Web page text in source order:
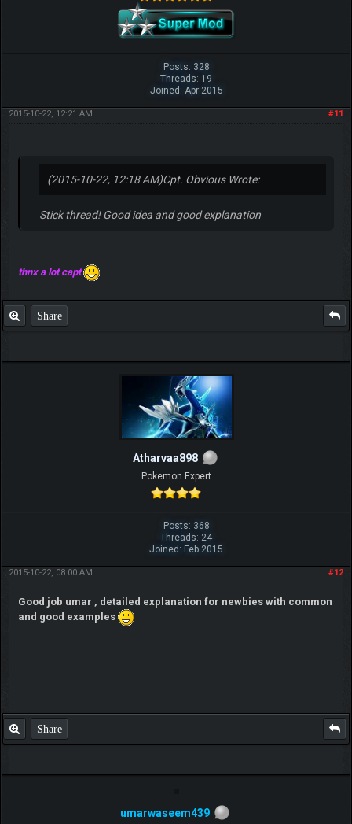
Posts: 328
Threads: 19
Joined: Apr 2015
#11
2015-10-22, 12:21 AM
(2015-10-22, 12:18 AM)Cpt. Obvious Wrote:
Stick thread! Good idea and good explanation
thnx a lot capt
Share
Atharvaa898
Pokemon Expert
Posts: 368
Threads: 24
Joined: Feb 2015
#12
2015-10-22, 08:00 AM
Good job umar , detailed explanation for newbies with common
and good examples
Share
umarwaseem439